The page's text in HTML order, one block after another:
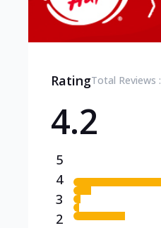
RatingTotal Reviews :
4.2
5
4
3
2